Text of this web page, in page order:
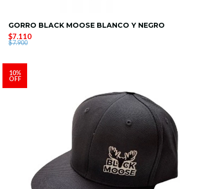
GORRO BLACK MOOSE BLANCO Y NEGRO
$7.110
$7.900
10%
OFF